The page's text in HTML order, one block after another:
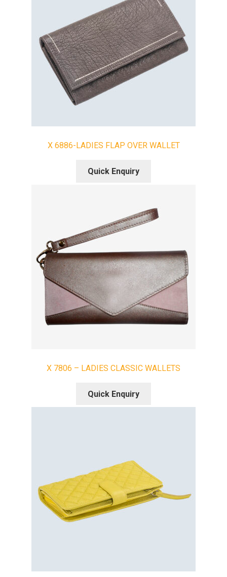
X 6886-LADIES FLAP OVER WALLET
Quick Enquiry
X 7806 – LADIES CLASSIC WALLETS
Quick Enquiry